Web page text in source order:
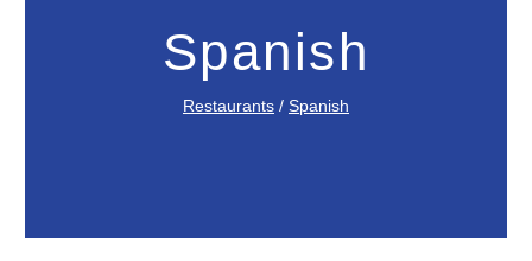
Spanish
Restaurants / Spanish